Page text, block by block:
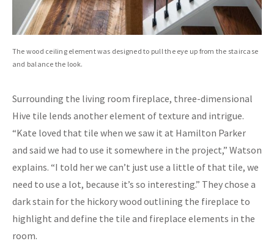
The wood ceiling element was designed to pull the eye up from the staircase
and balance the look.
Surrounding the living room fireplace, three-dimensional
Hive tile lends another element of texture and intrigue.
“Kate loved that tile when we saw it at Hamilton Parker
and said we had to use it somewhere in the project,” Watson
explains. “I told her we can’t just use a little of that tile, we
need to use a lot, because it’s so interesting.” They chose a
dark stain for the hickory wood outlining the fireplace to
highlight and define the tile and fireplace elements in the
room.